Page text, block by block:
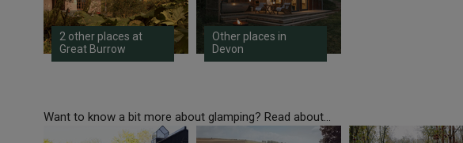
2 other places at
Great Burrow
Other places in
Devon
Want to know a bit more about glamping? Read about...